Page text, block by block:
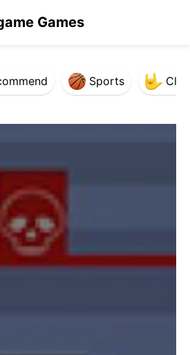
Games
Sports